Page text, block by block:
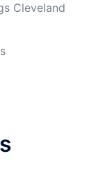
Cleveland